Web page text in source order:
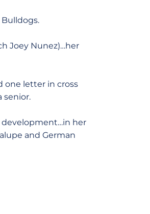
Joey Nunez)…her
one letter in cross
senior.
development…in her
and German